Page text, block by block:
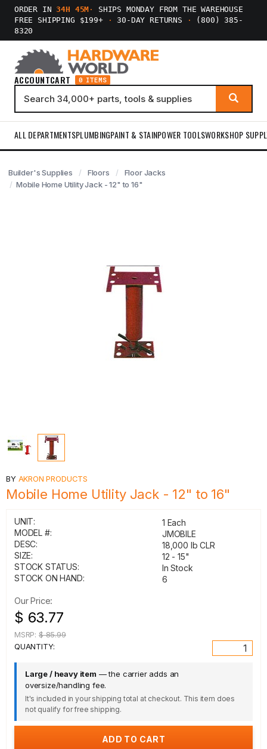
ORDER IN34H 45M ·
SHIPS MONDAY FROM THE WAREHOUSE
FREE SHIPPING $199+
· 30-DAY RETURNS ·
(800) 385-
8320
ACCOUNTCART 0 ITEMS
ALL DEPARTMENTSPLUMBINGPAINT & STAINPOWER TOOLSWORKSHOP
Builder's Supplies Floors
Floor Jacks
Mobile Home Utility Jack - 12" to 16"
BY AKRON PRODUCTS
Mobile Home Utility Jack - 12" to 16"
UNIT:
1 Each
MODEL #:
JMOBILE
DESC:
18,000 lb CLR
SIZE:
12 - 15"
STOCK STATUS:
In Stock
STOCK ON HAND:
6
Our Price:
$ 63.77
MSRP: $ 85.99
QUANTITY:
Large / heavy item — the carrier adds an
oversize/handling fee.
It's included in your shipping total at checkout. This item does
not qualify for free shipping.